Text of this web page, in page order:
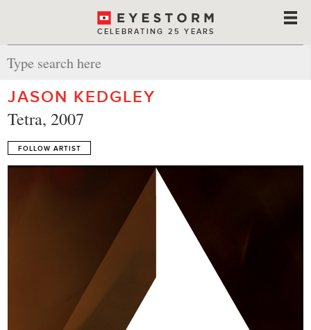
CELEBRATING 25 YEARS
JASON KEDGLEY
Tetra, 2007
FOLLOW ARTIST